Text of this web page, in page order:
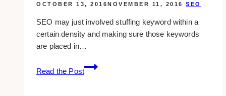
OCTOBER 13, 2016NOVEMBER 11, 2016 SEO
SEO may just involved stuffing keyword within a
certain density and making sure those keywords
are placed in…
Read the Post
defining
meta